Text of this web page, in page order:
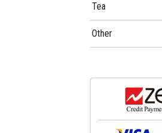
Tea
Other